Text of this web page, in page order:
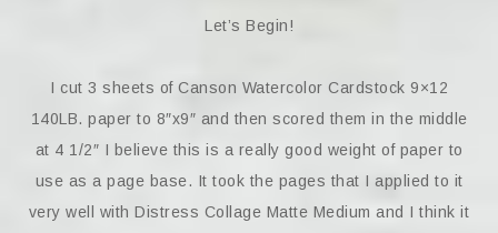
Let’s Begin!
I cut 3 sheets of Canson Watercolor Cardstock 9×12
140LB. paper to 8″x9″ and then scored them in the middle
at 4 1/2″ I believe this is a really good weight of paper to
use as a page base. It took the pages that I applied to it
very well with Distress Collage Matte Medium and I think it